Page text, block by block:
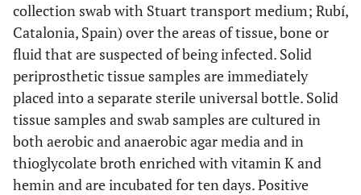
collection swab with Stuart transport medium; Rubí,
Catalonia, Spain) over the areas of tissue, bone or
fluid that are suspected of being infected. Solid
periprosthetic tissue samples are immediately
placed into a separate sterile universal bottle. Solid
tissue samples and swab samples are cultured in
both aerobic and anaerobic agar media and in
thioglycolate broth enriched with vitamin K and
hemin and are incubated for ten days. Positive